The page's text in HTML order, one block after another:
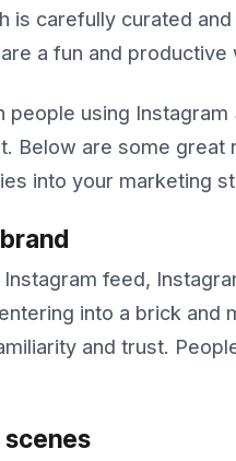
is carefully curated
a fun and
people using
Below are some
into your marketing
feed,
into a brick and
and trust.
scenes